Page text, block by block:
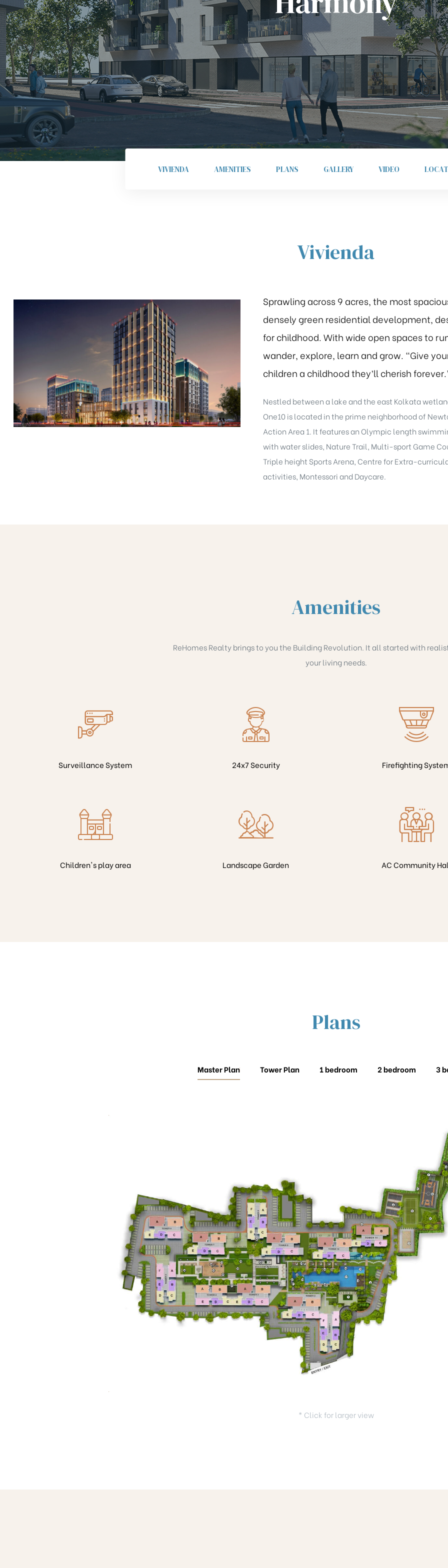
VIVIENDA AMENITIES PLANS GALLERY VIDEO
Vivienda
Sprawling across 9 acres, the most
densely green residential development,
for childhood. With wide open spaces to
wander, explore, learn and grow. “Give
children a childhood they’ll cherish
Nestled between a lake and the east Kolkata
One10 is located in the prime neighborhood of
Action Area 1. It features an Olympic length
with water slides, Nature Trail, Multi-sport Game
Triple height Sports Arena, Centre for Extra-
activities, Montessori and Daycare.
Amenities
ReHomes Realty brings to you the Building Revolution. It all started with
your living needs.
Surveillance System
Children's play area
24x7 Security
Landscape Garden
Firefighting
AC Community
Plans
Master Plan Tower Plan 1 bedroom 2 bedroom 3
* Click for larger view